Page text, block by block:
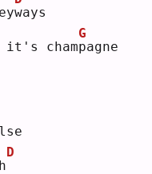
ways
it's champ
G
agne
D